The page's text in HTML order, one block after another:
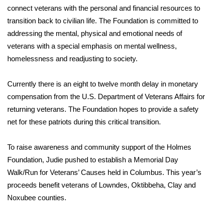
Job Fair 2025
Senior Spotlight 2026
Local Events
Obituaries
2025 Obituaries
Pets Without Partners
Big Deals
WCBI Medical Expert
connect veterans with the personal and financial resources to
transition back to civilian life. The Foundation is committed to
addressing the mental, physical and emotional needs of
veterans with a special emphasis on mental wellness,
homelessness and readjusting to society.
Currently there is an eight to twelve month delay in monetary
compensation from the U.S. Department of Veterans Affairs for
returning veterans. The Foundation hopes to provide a safety
net for these patriots during this critical transition.
To raise awareness and community support of the Holmes
Foundation, Judie pushed to establish a Memorial Day
Walk/Run for Veterans’ Causes held in Columbus. This year’s
proceeds benefit veterans of Lowndes, Oktibbeha, Clay and
Noxubee counties.